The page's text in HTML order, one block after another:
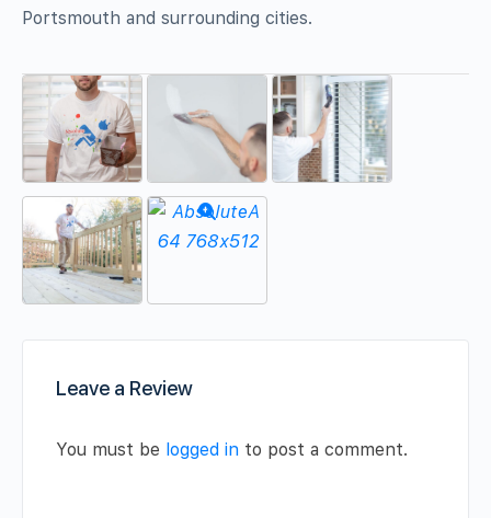
Portsmouth and surrounding cities.
Leave a Review
You must be logged in to post a comment.